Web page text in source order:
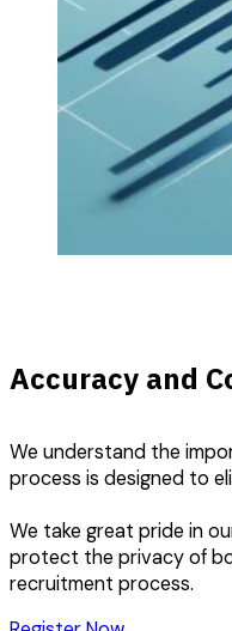
Accuracy and
We understand the
process is designed to
We take great pride in
protect the privacy of
recruitment process.